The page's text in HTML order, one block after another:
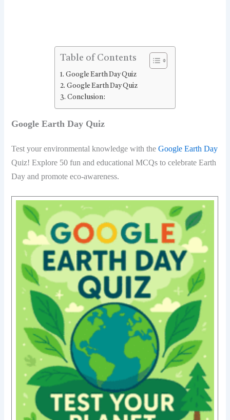
Table of Contents
Google Earth Day Quiz
Google Earth Day Quiz
Conclusion:
Google Earth Day Quiz
Test your environmental knowledge with theGoogle Earth Day
Quiz! Explore 50 fun and educational MCQs to celebrate Earth
Day and promote eco-awareness.